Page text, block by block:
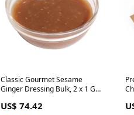
Classic Gourmet Sesame
Ginger Dressing Bulk, 2 x 1 GA
US$ 74.42